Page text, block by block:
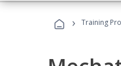
› Training